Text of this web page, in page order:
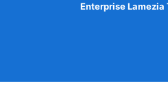
Enterprise Lamezia